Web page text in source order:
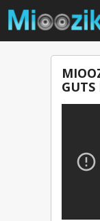
GUTS